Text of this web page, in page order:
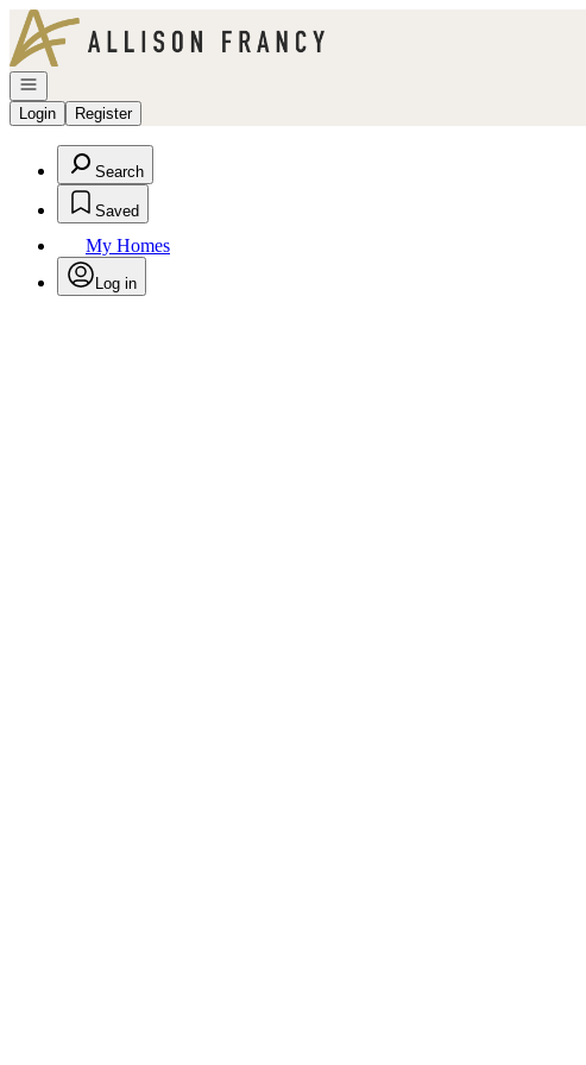
Go to: Homepage
Open navigation
Login
Register
Search
Saved
My Homes
Log in